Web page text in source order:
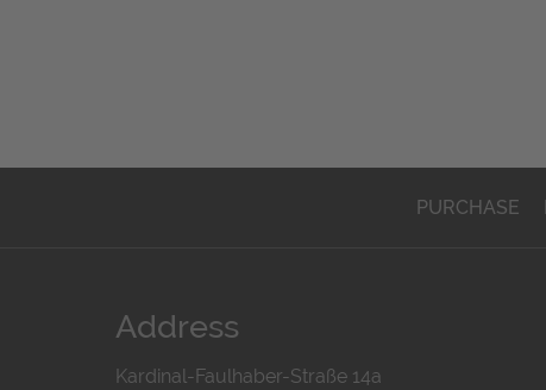
PURCHASE
Address
Kardinal-Faulhaber-Straße 14a